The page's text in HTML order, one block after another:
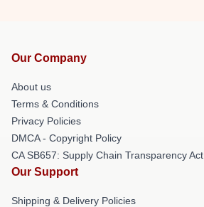
Our Company
About us
Terms & Conditions
Privacy Policies
DMCA - Copyright Policy
CA SB657: Supply Chain Transparency Act
Our Support
Shipping & Delivery Policies